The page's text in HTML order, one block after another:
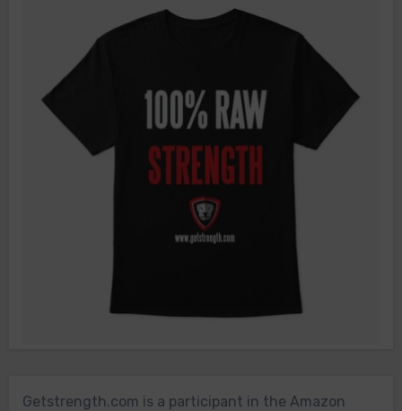
Getstrength.com is a participant in the Amazon